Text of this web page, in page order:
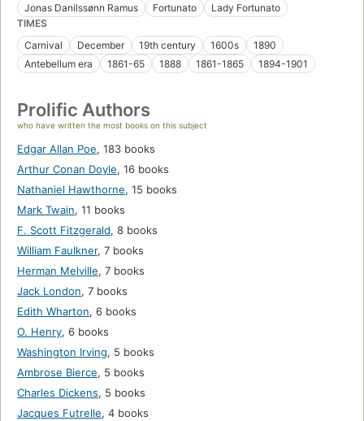
Jonas Danilssønn Ramus
Fortunato
Lady Fortunato
TIMES
Carnival
December 19th century 1600s
1890
Antebellum era
1861-65 1888 1861-1865 1894-1901
Prolific Authors
who have written the most books on this subject
Edgar Allan Poe, 183 books
Arthur Conan Doyle, 16 books
Nathaniel Hawthorne, 15 books
Mark Twain, 11 books
F. Scott Fitzgerald, 8 books
William Faulkner, 7 books
Herman Melville, 7 books
Jack London, 7 books
Edith Wharton, 6 books
O. Henry, 6 books
Washington Irving, 5 books
Ambrose Bierce, 5 books
Charles Dickens, 5 books
Jacques Futrelle, 4 books